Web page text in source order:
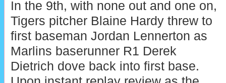
In the 9th, with none out and one on,
Tigers pitcher Blaine Hardy threw to
first baseman Jordan Lennerton as
Marlins baserunner R1 Derek
Dietrich dove back into first base.